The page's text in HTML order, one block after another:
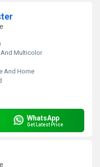
And Multicolor
And Home
WhatsApp
Get Latest Price